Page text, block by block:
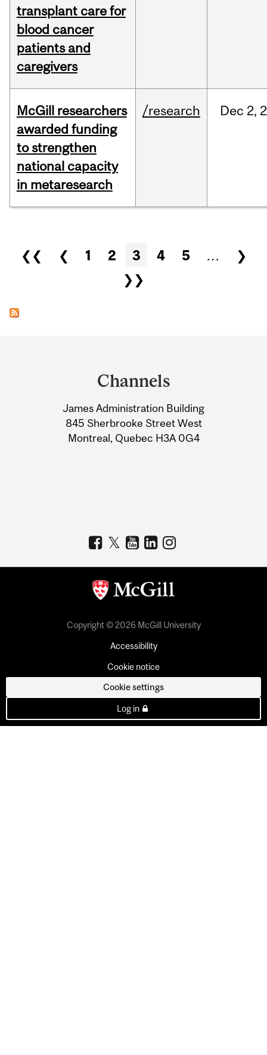
transplant care for
blood cancer
patients and
caregivers
McGill researchers
awarded funding
to strengthen
national capacity
in metaresearch
/research Dec 2,
Pages
❮❮ ❮ 1 2 3 4 5 …
❯
❯❯
Information
Channels
James Administration Building
845 Sherbrooke Street West
Montreal, Quebec H3A 0G4
Copyright © 2026 McGill University
Accessibility
Cookie notice
Cookie settings
Log in